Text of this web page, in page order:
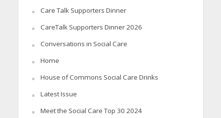
Care Talk Supporters Dinner
CareTalk Supporters Dinner 2026
Conversations in Social Care
Home
House of Commons Social Care Drinks
Latest Issue
Meet the Social Care Top 30 2024